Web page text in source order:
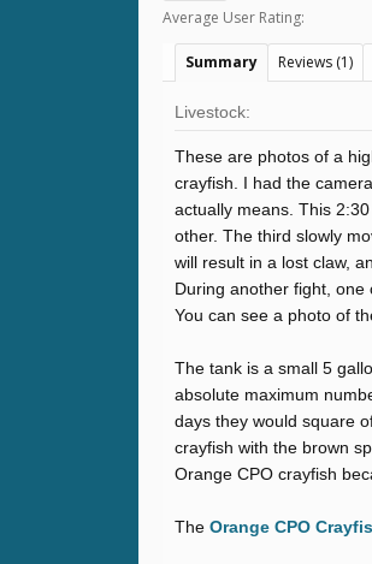
Average User Rating:
Summary Reviews (1)
Livestock:
These are photos of a
crayfish. I had the
actually means. This
other. The third slowly
will result in a lost claw,
During another fight, one
You can see a photo of
The tank is a small 5
absolute maximum
days they would square
crayfish with the brown
Orange CPO crayfish
The Orange CPO